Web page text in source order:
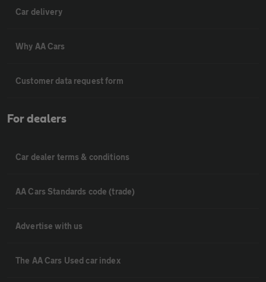
Car delivery
Why AA Cars
Customer data request form
For dealers
Car dealer terms & conditions
AA Cars Standards code (trade)
Advertise with us
The AA Cars Used car index